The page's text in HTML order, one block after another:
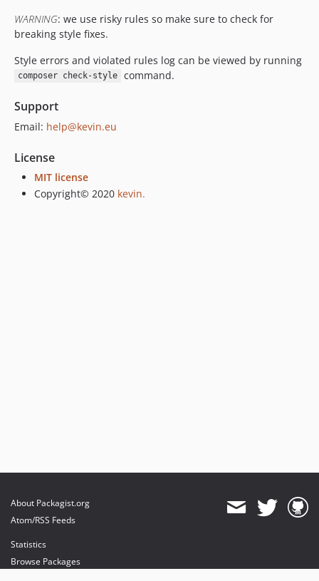
WARNING: we use risky rules so make sure to check for
breaking style fixes.
Style errors and violated rules log can be viewed by running
composer check-style command.
Support
Email: help@kevin.eu
License
MIT license
Copyright© 2020 kevin.
About Packagist.org
Atom/RSS Feeds
Statistics
Browse Packages